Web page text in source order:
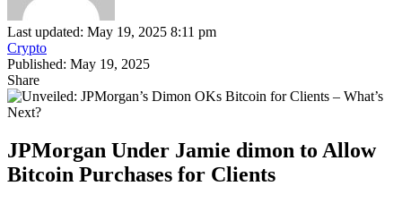
Last updated: May 19, 2025 8:11 pm
Crypto
Published: May 19, 2025
Share
JPMorgan Under Jamie dimon to Allow
Bitcoin Purchases for Clients